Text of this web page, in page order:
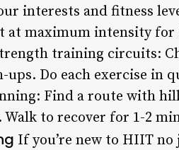
interests and fitness
maximum intensity for
training circuits:
Do each exercise in
Find a route with
to recover for 1-2
If you’re new to HIIT